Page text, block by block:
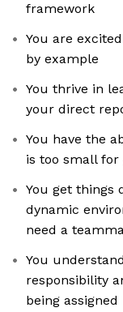
framework
You are
by example
You thrive in
your direct
You have the
is too small for
You get things
dynamic
need a
You
responsibility
being